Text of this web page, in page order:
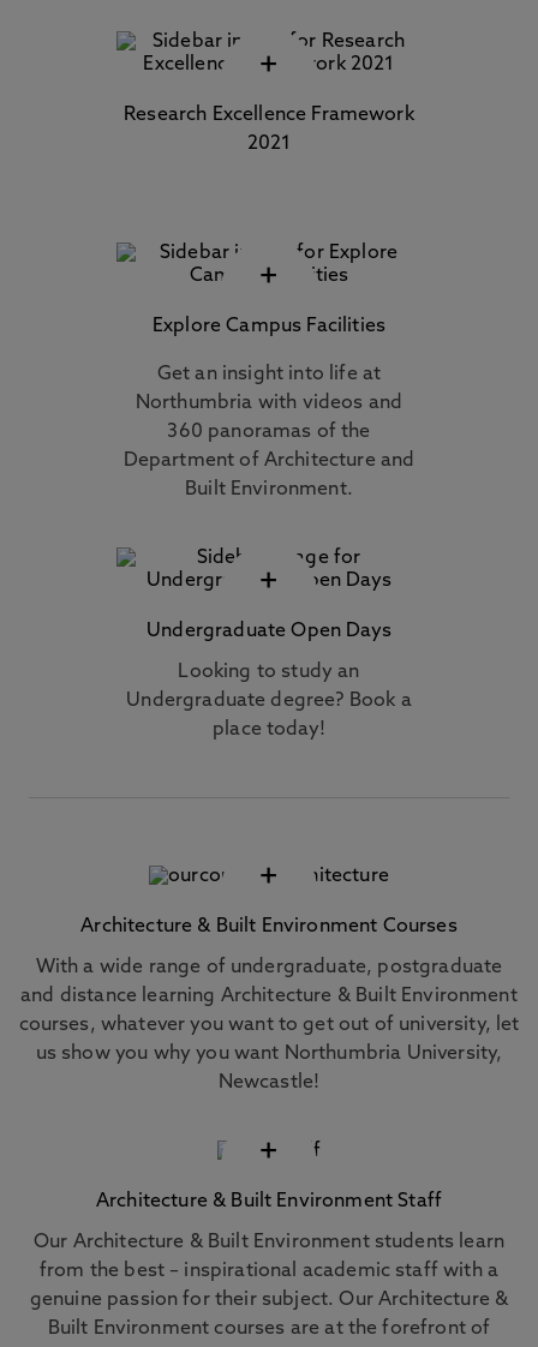
+
Research Excellence Framework
2021
+
Explore Campus Facilities
Get an insight into life at
Northumbria with videos and
360 panoramas of the
Department of Architecture and
Built Environment.
+
Undergraduate Open Days
Looking to study an
Undergraduate degree? Book a
place today!
+
Architecture & Built Environment Courses
With a wide range of undergraduate, postgraduate
and distance learning Architecture & Built Environment
courses, whatever you want to get out of university, let
us show you why you want Northumbria University,
Newcastle!
+
Architecture & Built Environment Staff
Our Architecture & Built Environment students learn
from the best – inspirational academic staff with a
genuine passion for their subject. Our Architecture &
Built Environment courses are at the forefront of